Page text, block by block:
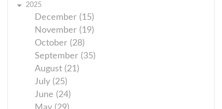
2025
December (15)
November (19)
October (28)
September (35)
August (21)
July (25)
June (24)